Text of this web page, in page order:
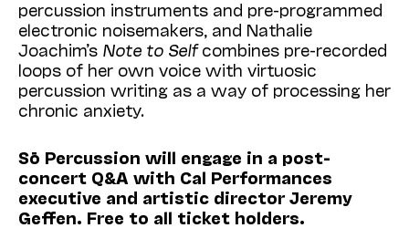
percussion instruments and pre-programmed
electronic noisemakers, and Nathalie
Joachim’s Note to Selfcombines pre-recorded
loops of her own voice with virtuosic
percussion writing as a way of processing her
chronic anxiety.
Sō Percussion will engage in a post-
concert Q&A with Cal Performances
executive and artistic director Jeremy
Geffen. Free to all ticket holders.